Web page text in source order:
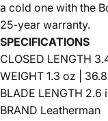
a cold one with the
25-year warranty.
SPECIFICATIONS
CLOSED LENGTH
WEIGHT 1.3 oz |
BLADE LENGTH 2.6
BRAND Leatherman